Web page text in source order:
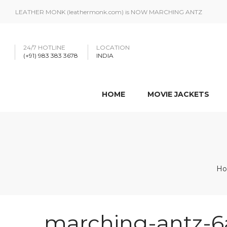
LEATHER MONK (leathermonk.com) is NOW MARCHING ANTZ
24/7 HOTLINE
(+91) 983 383 3678
LOCATION
INDIA
HOME MOVIE JACKETS